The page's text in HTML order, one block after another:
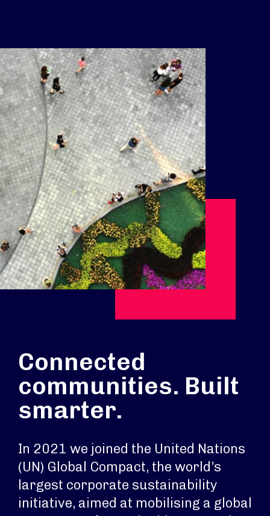
Connected
communities. Built
smarter.
In 2021 we joined the United Nations
(UN) Global Compact, the world’s
largest corporate sustainability
initiative, aimed at mobilising a global